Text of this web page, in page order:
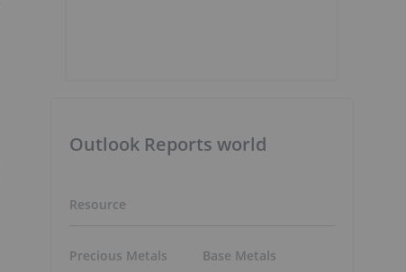
Outlook Reports world
Resource
Precious Metals
Base Metals